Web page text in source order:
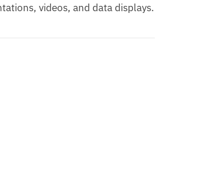
videos, and data displays.